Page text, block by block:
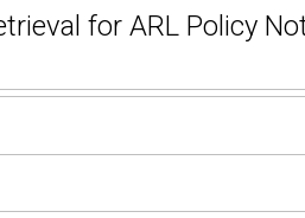
for ARL Policy